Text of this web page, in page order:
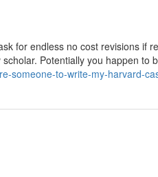
for endless no cost revisions if
Potentially you happen to
someone-to-write-my-harvard-